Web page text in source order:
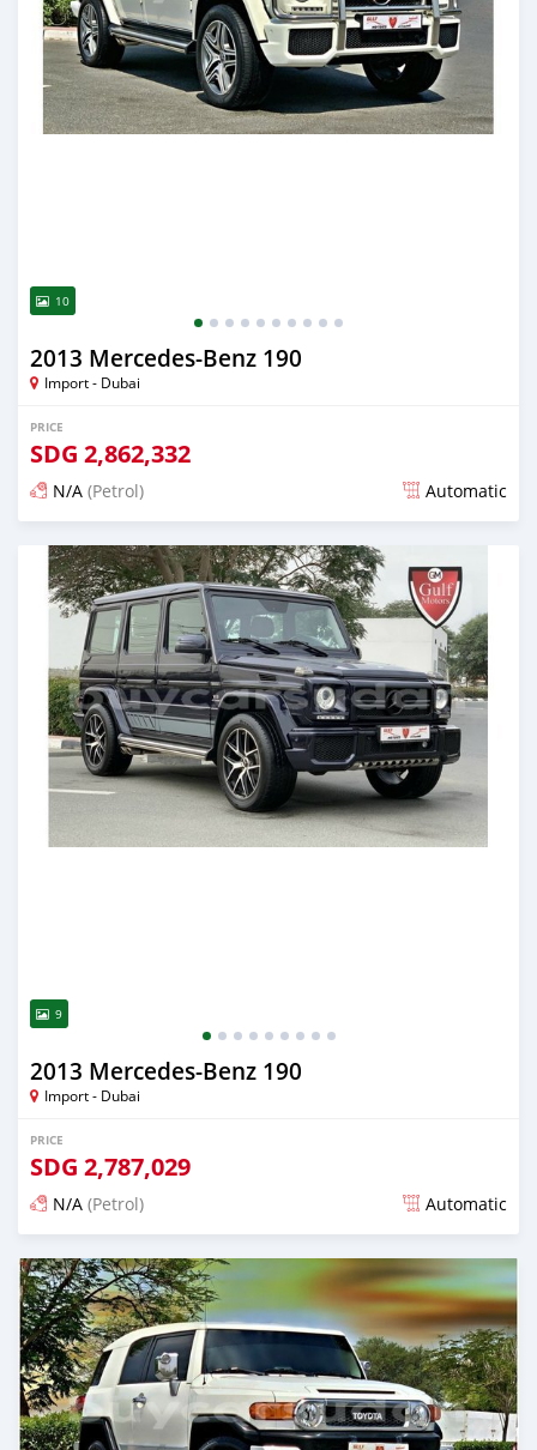
10
2013 Mercedes-Benz 190
Import - Dubai
PRICE
SDG 2,862,332
N/A (Petrol) Automatic
Posted almost 6 years ago
9
2013 Mercedes-Benz 190
Import - Dubai
PRICE
SDG 2,787,029
N/A (Petrol) Automatic
Posted almost 6 years ago